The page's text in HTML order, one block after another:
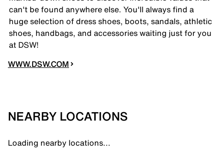
can't be found anywhere else. You'll always find a
huge selection of dress shoes, boots, sandals, athletic
shoes, handbags, and accessories waiting just for you
at DSW!
WWW.DSW.COM
NEARBY LOCATIONS
Loading nearby locations...